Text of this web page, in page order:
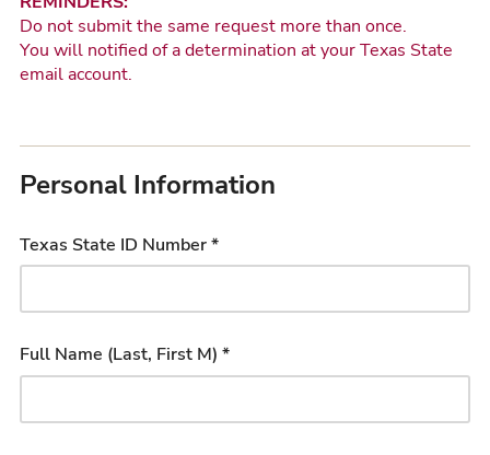
Do not submit the same request more than once.
You will notified of a determination at your Texas State
email account.
Personal Information
Texas State ID Number *
Full Name (Last, First M) *